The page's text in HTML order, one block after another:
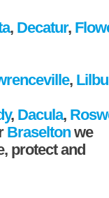
, Decatur,
,
, Dacula,
Braseltonwe
protect and